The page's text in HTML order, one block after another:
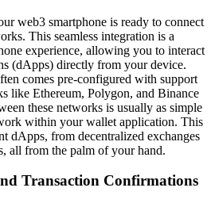
web3 smartphone is ready to connect
This seamless integration is a
experience, allowing you to interact
(dApps) directly from your device.
comes pre-configured with support
like Ethereum, Polygon, and Binance
these networks is usually as simple
within your wallet application. This
dApps, from decentralized exchanges
all from the palm of your hand.
Transaction Confirmations